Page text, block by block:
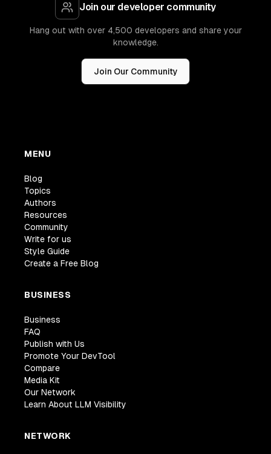
Join our developer community
Hang out with over 4,500 developers and share your
knowledge.
Join Our Community
MENU
Blog
Topics
Authors
Resources
Community
Write for us
Style Guide
Create a Free Blog
BUSINESS
Business
FAQ
Publish with Us
Promote Your DevTool
Compare
Media Kit
Our Network
Learn About LLM Visibility
NETWORK